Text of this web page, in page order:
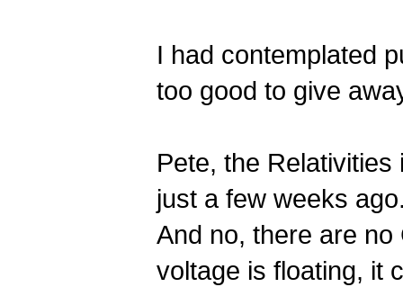
I had contemplated
too good to give
Pete, the
just a few weeks
And no, there are
voltage is floating, it